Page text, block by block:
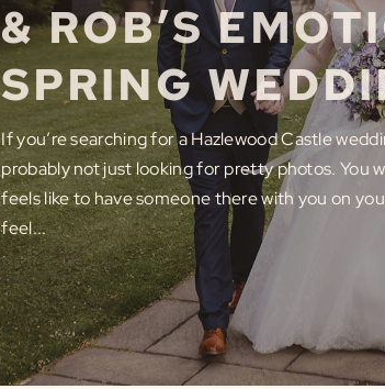
& ROB’S
SPRING
If you’re searching for a Hazlewood Castle
probably not just looking for pretty photos. You
feels like to have someone there with you on
feel...